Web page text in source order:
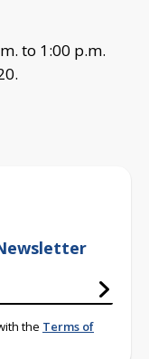
to 1:00 p.m.
the Terms of